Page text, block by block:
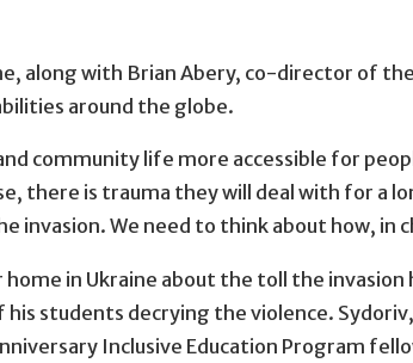
along with Brian Abery, co-director of
around the globe.
community life more accessible for
there is trauma they will deal with for a
invasion. We need to think about how, in
in Ukraine about the toll the invasion
students decrying the violence.
Inclusive Education Program